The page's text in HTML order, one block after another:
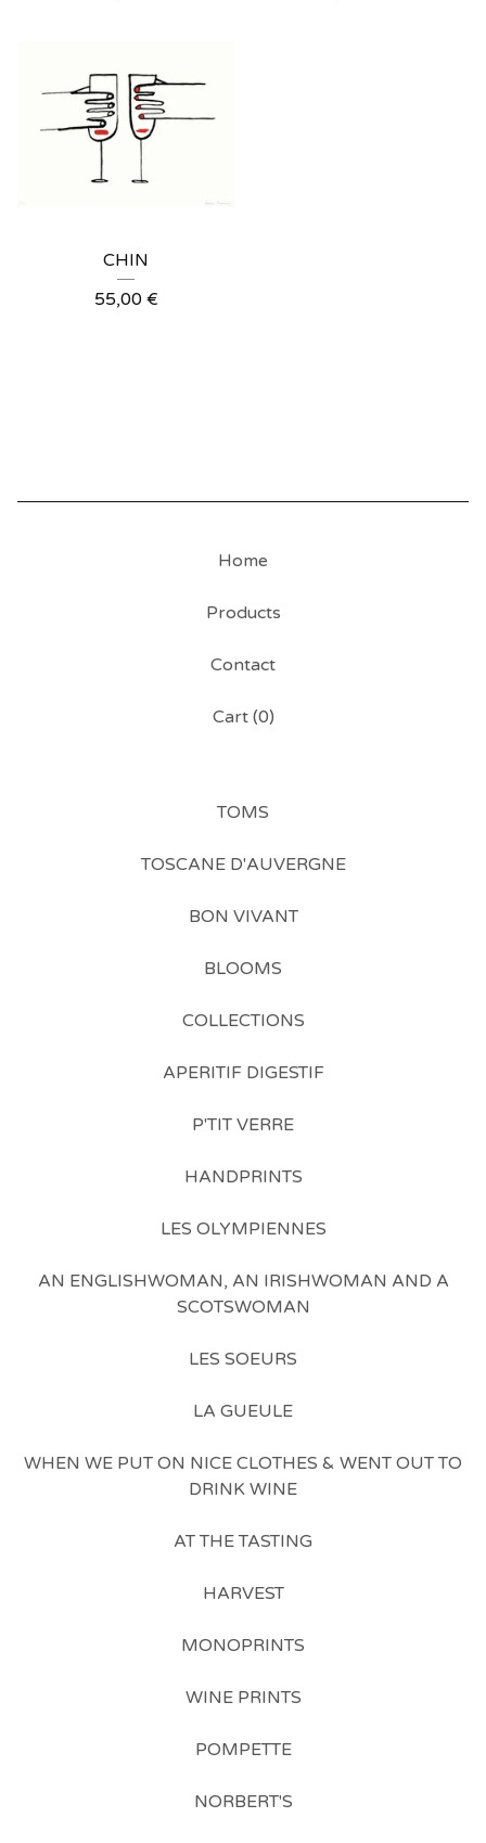
CHIN
55,00 €
Home
Products
Contact
Cart (0)
TOMS
TOSCANE D'AUVERGNE
BON VIVANT
BLOOMS
COLLECTIONS
APERITIF DIGESTIF
P'TIT VERRE
HANDPRINTS
LES OLYMPIENNES
AN ENGLISHWOMAN, AN IRISHWOMAN AND A
SCOTSWOMAN
LES SOEURS
LA GUEULE
WHEN WE PUT ON NICE CLOTHES & WENT OUT TO
DRINK WINE
AT THE TASTING
HARVEST
MONOPRINTS
WINE PRINTS
POMPETTE
NORBERT'S